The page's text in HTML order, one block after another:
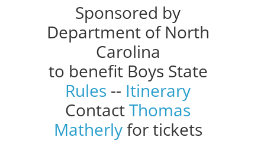
Sponsored by
Department of North
Carolina
to benefit Boys State
Rules -- Itinerary
ContactThomas
Matherlyfor tickets